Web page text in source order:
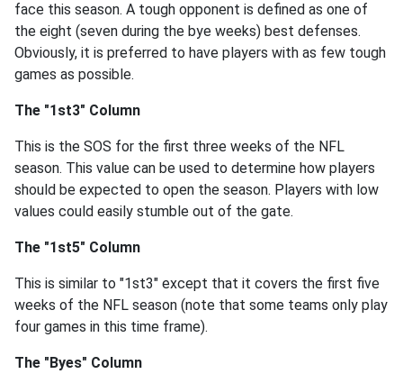
face this season. A tough opponent is defined as one of
the eight (seven during the bye weeks) best defenses.
Obviously, it is preferred to have players with as few tough
games as possible.
The "1st3" Column
This is the SOS for the first three weeks of the NFL
season. This value can be used to determine how players
should be expected to open the season. Players with low
values could easily stumble out of the gate.
The "1st5" Column
This is similar to "1st3" except that it covers the first five
weeks of the NFL season (note that some teams only play
four games in this time frame).
The "Byes" Column